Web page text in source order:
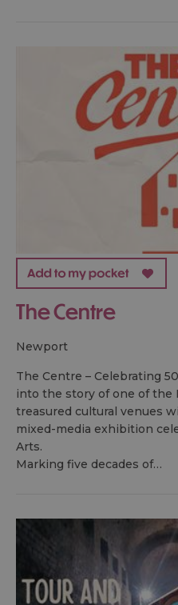
The Centre
newport
The Centre – Celebrating
into the story of one of the
treasured cultural venues
mixed-media exhibition
Arts.
Marking five decades of…